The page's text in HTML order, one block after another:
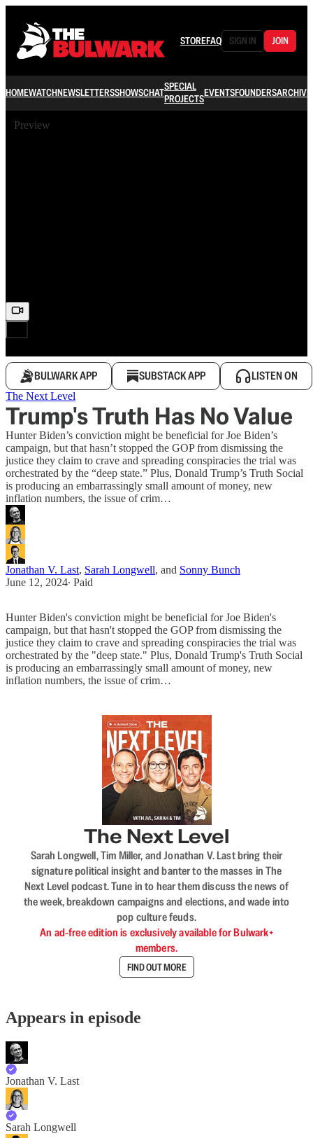
STOREFAQ SIGN IN JOIN
HOMEWATCHNEWSLETTERSSHOWSCHATSPECIAL
PROJECTSEVENTSFOUNDERSARCHIVE
Preview
BULWARK APP SUBSTACK APP LISTEN ON
The Next Level
Trump's Truth Has No Value
Hunter Biden’s conviction might be beneficial for Joe Biden’s
campaign, but that hasn’t stopped the GOP from dismissing the
justice they claim to crave and spreading conspiracies the trial was
orchestrated by the “deep state.” Plus, Donald Trump’s Truth Social
is producing an embarrassingly small amount of money, new
inflation numbers, the issue of crim…
Jonathan V. Last, Sarah Longwell, and Sonny Bunch
June 12, 2024∙ Paid
Hunter Biden's conviction might be beneficial for Joe Biden's
campaign, but that hasn't stopped the GOP from dismissing the
justice they claim to crave and spreading conspiracies the trial was
orchestrated by the "deep state." Plus, Donald Trump's Truth Social
is producing an embarrassingly small amount of money, new
inflation numbers, the issue of crim…
The Next Level
Sarah Longwell, Tim Miller, and Jonathan V. Last bring their
signature political insight and banter to the masses in The
Next Level podcast. Tune in to hear them discuss the news of
the week, breakdown campaigns and elections, and wade into
pop culture feuds.
An ad-free edition is exclusively available for Bulwark+
members.
FIND OUT MORE
Appears in episode
Jonathan V. Last
Sarah Longwell